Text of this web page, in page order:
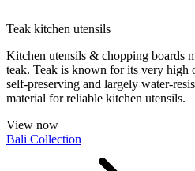
Teak kitchen utensils
Kitchen utensils & chopping boards
teak. Teak is known for its very high
self-preserving and largely water-
material for reliable kitchen utensils.
View now
Bali Collection